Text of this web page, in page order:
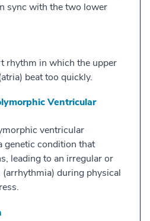
sync with the two lower
rhythm in which the upper
beat too quickly.
Ventricular
ventricular
genetic condition that
leading to an irregular or
during physical